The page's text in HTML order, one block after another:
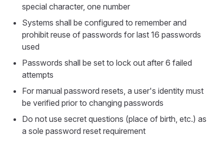
special character, one number
Systems shall be configured to remember and
prohibit reuse of passwords for last 16 passwords
used
Passwords shall be set to lock out after 6 failed
attempts
For manual password resets, a user's identity must
be verified prior to changing passwords
Do not use secret questions (place of birth, etc.) as
a sole password reset requirement